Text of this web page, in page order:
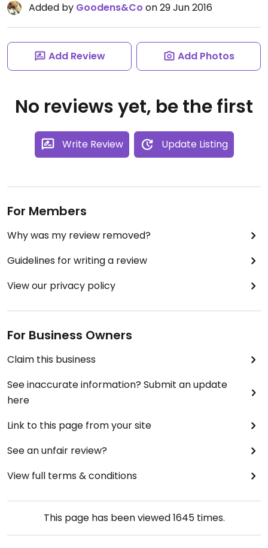
Added by Goodens&Co on 29 Jun 2016
Add Review Add Photos
No reviews yet, be the first
Write Review Update Listing
For Members
Why was my review removed?
Guidelines for writing a review
View our privacy policy
For Business Owners
Claim this business
See inaccurate information? Submit an update
here
Link to this page from your site
See an unfair review?
View full terms & conditions
This page has been viewed1645times.